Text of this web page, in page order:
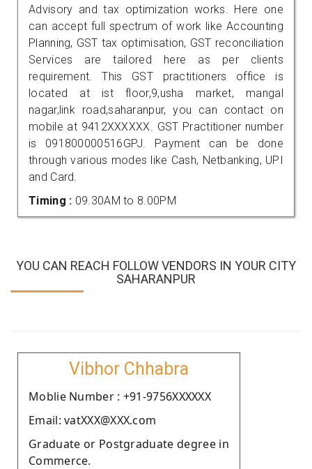
Advisory and tax optimization works. Here one
can accept full spectrum of work like Accounting
Planning, GST tax optimisation, GST reconciliation
Services are tailored here as per clients
requirement. This GST practitioners office is
located at ist floor,9,usha market, mangal
nagar,link road,saharanpur, you can contact on
mobile at 9412XXXXXX. GST Practitioner number
is 091800000516GPJ. Payment can be done
through various modes like Cash, Netbanking, UPI
and Card.
Timing : 09.30AM to 8.00PM
YOU CAN REACH FOLLOW VENDORS IN YOUR CITY
SAHARANPUR
Vibhor Chhabra
Moblie Number : +91-9756XXXXXX
Email: vatXXX@XXX.com
Graduate or Postgraduate degree in
Commerce.